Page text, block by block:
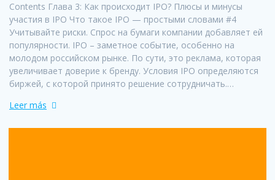
Contents Глава 3: Как происходит IPO? Плюсы и минусы
участия в IPO Что такое IPO — простыми словами #4
Учитывайте риски. Спрос на бумаги компании добавляет ей
популярности. IPO – заметное событие, особенно на
молодом российском рынке. По сути, это реклама, которая
увеличивает доверие к бренду. Условия IPO определяются
биржей, с которой принято решение сотрудничать.…
Leer más